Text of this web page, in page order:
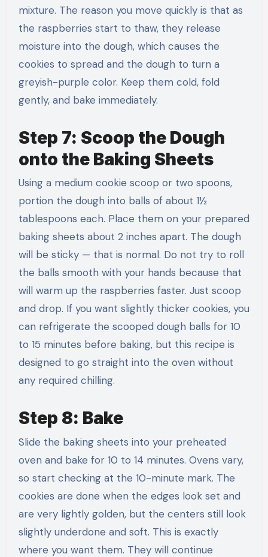
mixture. The reason you move quickly is that as
the raspberries start to thaw, they release
moisture into the dough, which causes the
cookies to spread and the dough to turn a
greyish-purple color. Keep them cold, fold
gently, and bake immediately.
Step 7: Scoop the Dough
onto the Baking Sheets
Using a medium cookie scoop or two spoons,
portion the dough into balls of about 1½
tablespoons each. Place them on your prepared
baking sheets about 2 inches apart. The dough
will be sticky — that is normal. Do not try to roll
the balls smooth with your hands because that
will warm up the raspberries faster. Just scoop
and drop. If you want slightly thicker cookies, you
can refrigerate the scooped dough balls for 10
to 15 minutes before baking, but this recipe is
designed to go straight into the oven without
any required chilling.
Step 8: Bake
Slide the baking sheets into your preheated
oven and bake for 10 to 14 minutes. Ovens vary,
so start checking at the 10-minute mark. The
cookies are done when the edges look set and
are very lightly golden, but the centers still look
slightly underdone and soft. This is exactly
where you want them. They will continue